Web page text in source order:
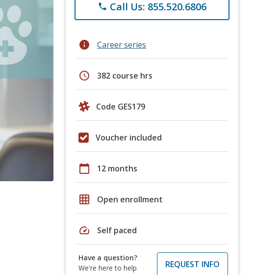
phone Call Us: 855.520.6806
info Career series
schedule 382 course hrs
Code GES179
Voucher included
calendar_today 12 months
grid_on Open enrollment
speed Self paced
Have a question?
We're here to help
REQUEST INFO